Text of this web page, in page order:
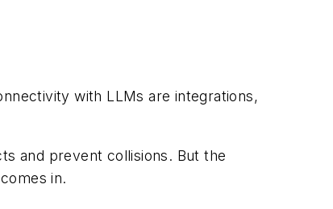
with LLMs are integrations,
and prevent collisions. But the
in.